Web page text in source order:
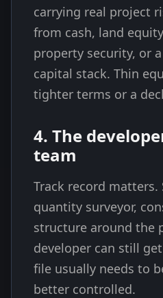
carrying real project
from cash, land
property security, or
capital stack. Thin
tighter terms or a
4. The
team
Track record matters.
quantity surveyor,
structure around the
developer can still
file usually needs to
better controlled.